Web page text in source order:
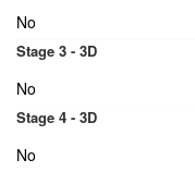
No
Stage 3 - 3D
No
Stage 4 - 3D
No